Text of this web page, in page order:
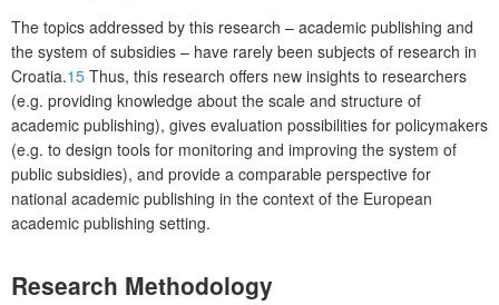
The topics addressed by this research – academic publishing and
the system of subsidies – have rarely been subjects of research in
Croatia.15 Thus, this research offers new insights to researchers
(e.g. providing knowledge about the scale and structure of
academic publishing), gives evaluation possibilities for policymakers
(e.g. to design tools for monitoring and improving the system of
public subsidies), and provide a comparable perspective for
national academic publishing in the context of the European
academic publishing setting.
Research Methodology